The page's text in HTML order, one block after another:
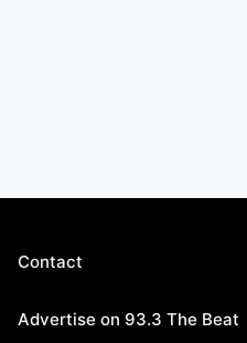
Contact
Advertise on 93.3 The Beat